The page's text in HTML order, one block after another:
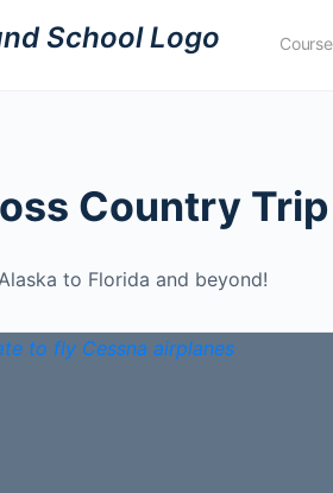
Country Trip
to Florida and beyond!